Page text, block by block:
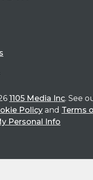
1105 Media Inc. See
Policy and Terms
Personal Info